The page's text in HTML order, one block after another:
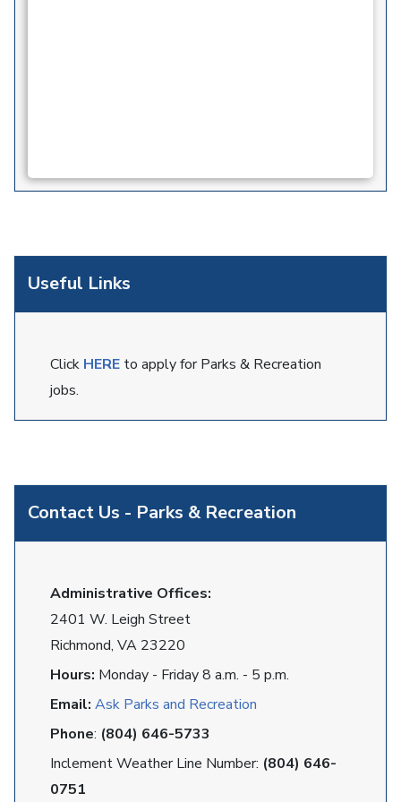
Contact Us - Parks & Recreation
Administrative Offices:
2401 W. Leigh Street
Richmond, VA 23220
Hours: Monday - Friday 8 a.m. - 5 p.m.
Email: Ask Parks and Recreation
Phone: (804) 646-5733
Inclement Weather Line Number: (804) 646-
0751
Useful Links
Click HERE to apply for Parks & Recreation
jobs.